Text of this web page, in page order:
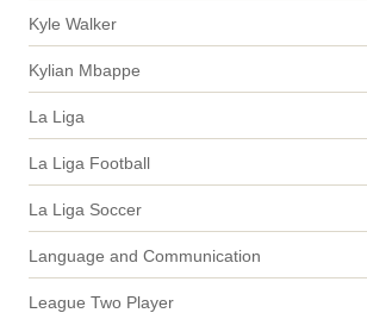
Kyle Walker
Kylian Mbappe
La Liga
La Liga Football
La Liga Soccer
Language and Communication
League Two Player